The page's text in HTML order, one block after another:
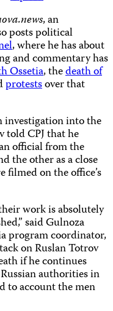
, an
posts political
, where he has about
and commentary has
Ossetia, thedeath of
protestsover that
investigation into the
told CPJ that he
official from the
the other as a close
filmed on the office’s
work is absolutely
said Gulnoza
program coordinator,
on Ruslan Totrov
if he continues
authorities in
to account the men